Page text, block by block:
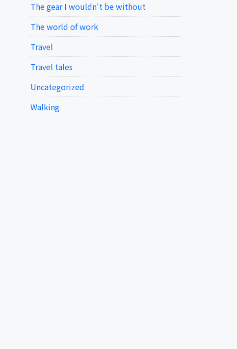
The gear I wouldn't be without
The world of work
Travel
Travel tales
Uncategorized
Walking